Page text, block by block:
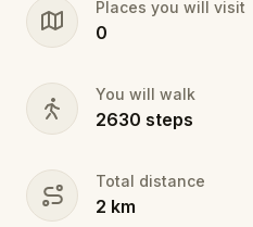
Places you will visit
0
You will walk
2630 steps
Total distance
2 km